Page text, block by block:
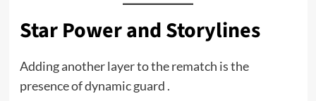
Star Power and Storylines
Adding another layer to the rematch is the
presence of dynamic guard .